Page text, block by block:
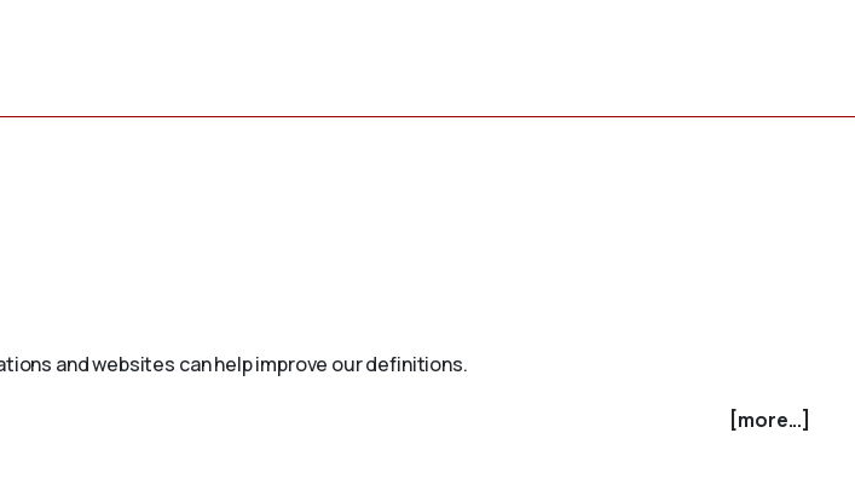
and websites can help improve our definitions.
[more...]